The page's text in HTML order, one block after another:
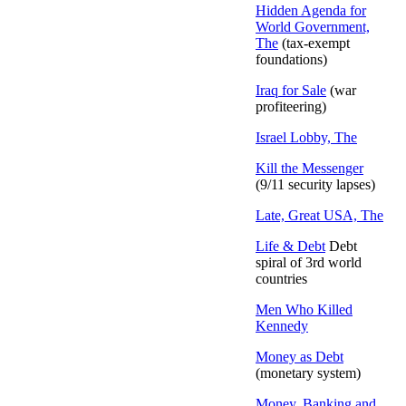
Hidden Agenda for
World Government,
The (tax-exempt
foundations)
Iraq for Sale (war
profiteering)
Israel Lobby, The
Kill the Messenger
(9/11 security lapses)
Late, Great USA, The
Life & Debt Debt
spiral of 3rd world
countries
Men Who Killed
Kennedy
Money as Debt
(monetary system)